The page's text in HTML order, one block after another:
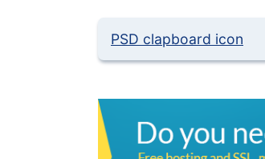
PSD clapboard icon